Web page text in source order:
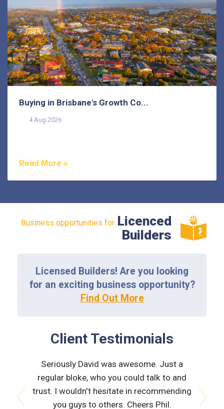
Buying in Brisbane's Growth Co...
4 Aug 2026
Read More »
Business opportunities for Licenced
Builders
Licensed Builders! Are you looking
for an exciting business opportunity?
Find Out More
Client Testimonials
was
Seriously David was awesome. Just a
regular bloke, who you could talk to and
trust. I wouldn't hesitate in recommending
you guys to others. Cheers Phil.
and